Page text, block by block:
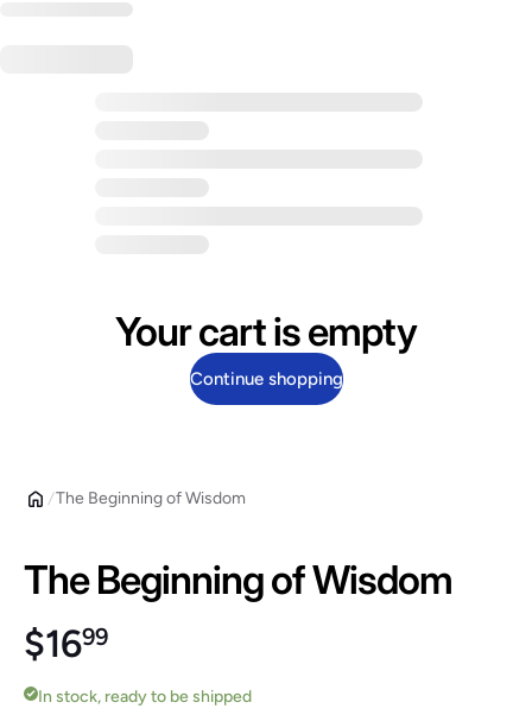
Your cart is empty
Continue shopping
The Beginning of Wisdom
The Beginning of Wisdom
Regular price
$1699$16.99
In stock, ready to be shipped